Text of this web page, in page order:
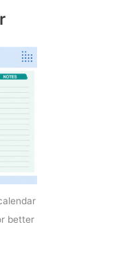
better